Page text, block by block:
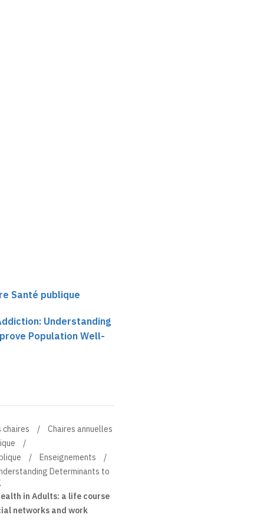
Santé publique
Understanding
Population Well-
chaires
Chaires annuelles
Enseignements
Determinants to
in Adults: a life course
networks and work